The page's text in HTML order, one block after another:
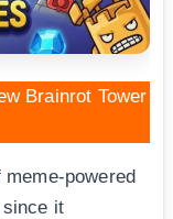
Brainrot Tower
meme-powered
since it